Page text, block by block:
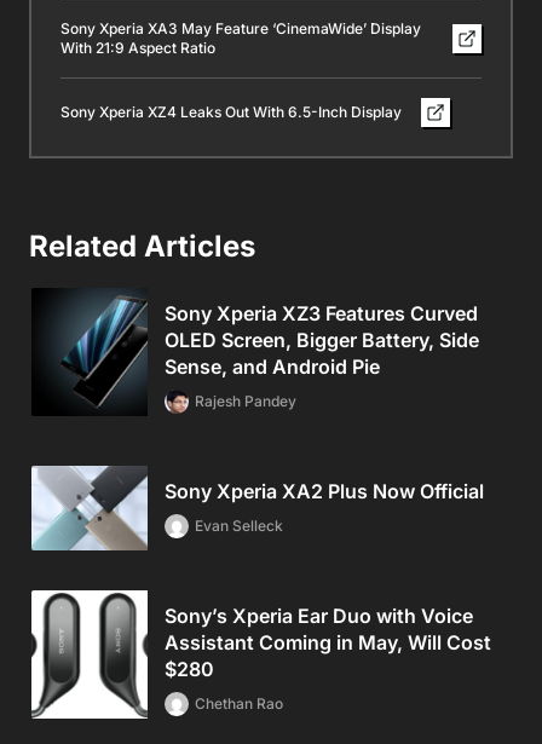
Sony Xperia XA3 May Feature ‘CinemaWide’ Display
With 21:9 Aspect Ratio
Sony Xperia XZ4 Leaks Out With 6.5-Inch Display
Related Articles
Sony Xperia XZ3 Features Curved
OLED Screen, Bigger Battery, Side
Sense, and Android Pie
Rajesh Pandey
Sony Xperia XA2 Plus Now Official
Evan Selleck
Sony’s Xperia Ear Duo with Voice
Assistant Coming in May, Will Cost
$280
Chethan Rao